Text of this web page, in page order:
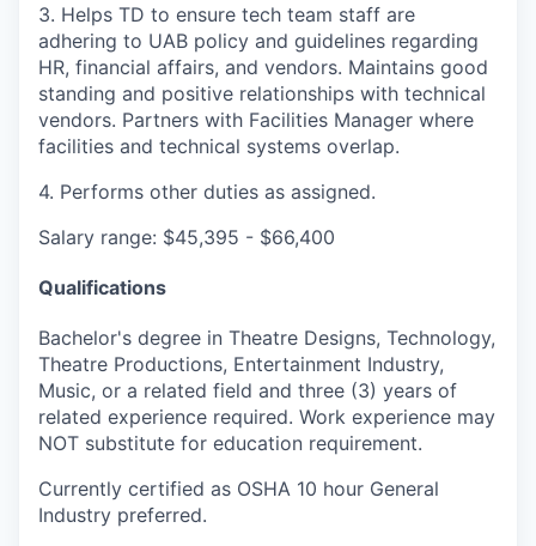
3. Helps TD to ensure tech team staff are
adhering to UAB policy and guidelines regarding
HR, financial affairs, and vendors. Maintains good
standing and positive relationships with technical
vendors. Partners with Facilities Manager where
facilities and technical systems overlap.
4. Performs other duties as assigned.
Salary range: $45,395 - $66,400
Qualifications
Bachelor's degree in Theatre Designs, Technology,
Theatre Productions, Entertainment Industry,
Music, or a related field and three (3) years of
related experience required. Work experience may
NOT substitute for education requirement.
Currently certified as OSHA 10 hour General
Industry preferred.